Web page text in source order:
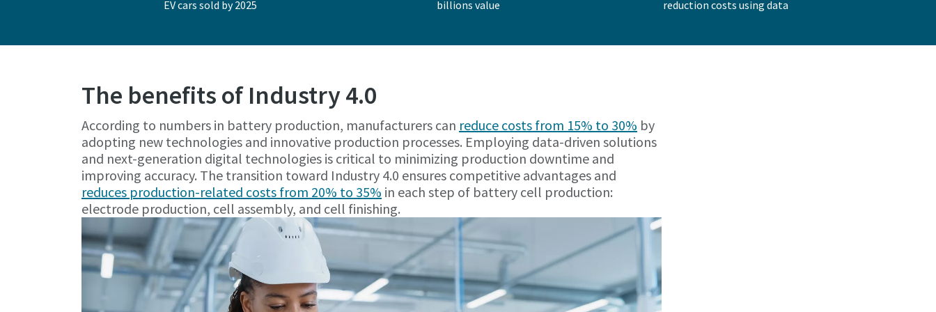
EV cars sold by 2025 billions value reduction costs using data
The benefits of Industry 4.0
According to numbers in battery production, manufacturers can reduce costs from 15% to 30% by
adopting new technologies and innovative production processes. Employing data-driven solutions
and next-generation digital technologies is critical to minimizing production downtime and
improving accuracy. The transition toward Industry 4.0 ensures competitive advantages and
reduces production-related costs from 20% to 35% in each step of battery cell production:
electrode production, cell assembly, and cell finishing.